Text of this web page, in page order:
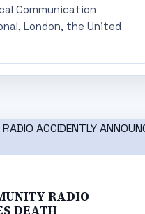
Communication
London, the United
RADIO
DEATH